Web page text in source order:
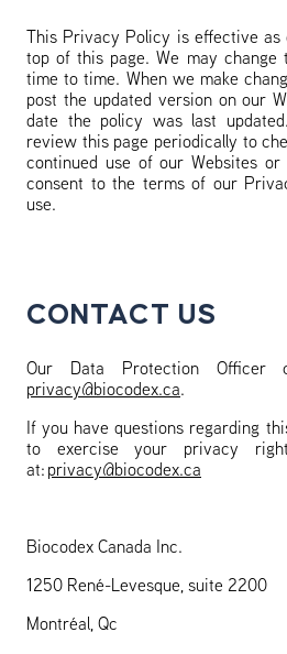
This Privacy Policy is effective
top of this page. We may
time to time. When we make
post the updated version on our
date the policy was last
review this page periodically to
continued use of our Websites
consent to the terms of our
use.
CONTACT US
Our Data Protection Officer
privacy@biocodex.ca.
If you have questions regarding
to exercise your privacy
at: privacy@biocodex.ca
Biocodex Canada Inc.
1250 René-Levesque, suite 2200
Montréal, Qc